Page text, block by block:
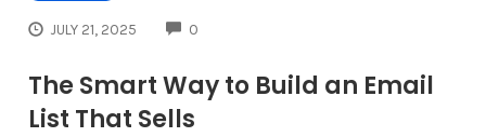
JULY 21, 2025 0
The Smart Way to Build an Email
List That Sells